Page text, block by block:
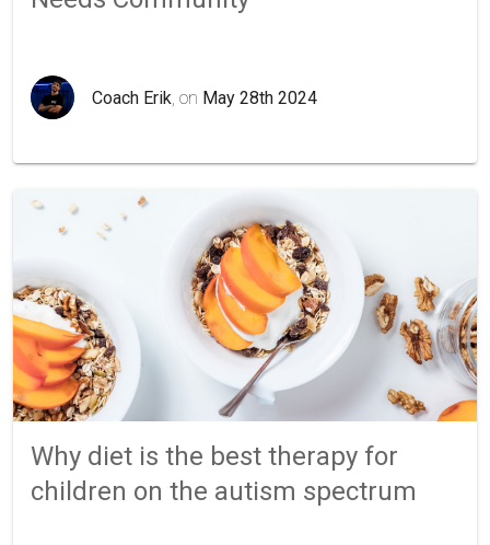
Coach Erik , on May 28th 2024
Why diet is the best therapy for
children on the autism spectrum